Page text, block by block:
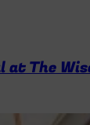
at The